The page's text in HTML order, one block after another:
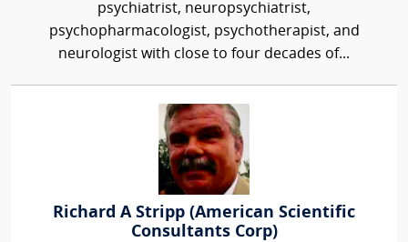
psychiatrist, neuropsychiatrist,
psychopharmacologist, psychotherapist, and
neurologist with close to four decades of...
Richard A Stripp (American Scientific
Consultants Corp)